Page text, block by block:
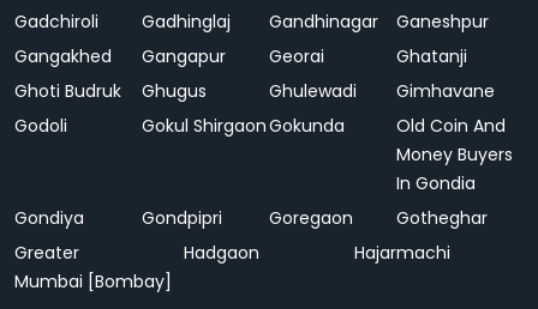
Gadchiroli
Gadhinglaj Gandhinagar
Ganeshpur
Gangakhed
Gangapur Georai
Ghatanji
Ghoti Budruk
Ghugus Ghulewadi
Gimhavane
Godoli
Gokul ShirgaonGokunda
Old Coin And
Money Buyers
In Gondia
Gondiya
Gondpipri Goregaon
Gotheghar
Greater
Mumbai [Bombay]
Hadgaon Hajarmachi